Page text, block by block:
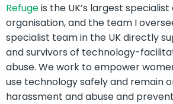
Refugeis the UK’s largest
organisation, and the team I
specialist team in the UK directly
and survivors of technology-
abuse. We work to empower
use technology safely and remain
harassment and abuse and